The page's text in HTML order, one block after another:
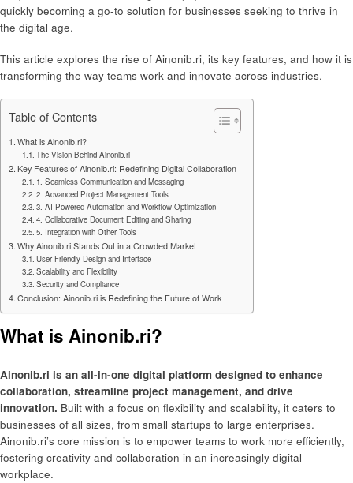
quickly becoming a go-to solution for businesses seeking to thrive in
the digital age.
This article explores the rise of Ainonib.ri, its key features, and how it is
transforming the way teams work and innovate across industries.
Table of Contents
What is Ainonib.ri?
The Vision Behind Ainonib.ri
Key Features of Ainonib.ri: Redefining Digital Collaboration
1. Seamless Communication and Messaging
2. Advanced Project Management Tools
3. AI-Powered Automation and Workflow Optimization
4. Collaborative Document Editing and Sharing
5. Integration with Other Tools
Why Ainonib.ri Stands Out in a Crowded Market
User-Friendly Design and Interface
Scalability and Flexibility
Security and Compliance
Conclusion: Ainonib.ri is Redefining the Future of Work
What is Ainonib.ri?
Ainonib.ri is an all-in-one digital platform designed to enhance
collaboration, streamline project management, and drive
innovation. Built with a focus on flexibility and scalability, it caters to
businesses of all sizes, from small startups to large enterprises.
Ainonib.ri’s core mission is to empower teams to work more efficiently,
fostering creativity and collaboration in an increasingly digital
workplace.